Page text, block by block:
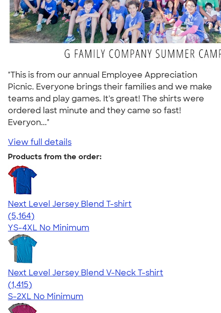
"This is from our annual Employee Appreciation
Picnic. Everyone brings their families and we make
teams and play games. It's great! The shirts were
ordered last minute and they came so fast!
Everyon..."
View full details
Products from the order:
Next Level Jersey Blend T-shirt
4.62
5164
(5,164)
YS-4XL No Minimum
Next Level Jersey Blend V-Neck T-shirt
4.65
1415
(1,415)
S-2XL No Minimum